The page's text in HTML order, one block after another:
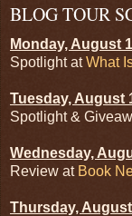
BLOG TOUR
Monday, August
Spotlight atWhat
Tuesday, August
Spotlight &
Wednesday,
Review at Book
Thursday,